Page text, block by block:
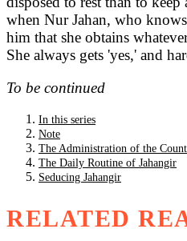
when Nur Jahan, who
him that she obtains
She always gets 'yes,' and
To be continued
In this series
Note
The Administration of the
The Daily Routine of Jahangir
Seducing Jahangir
RELATED